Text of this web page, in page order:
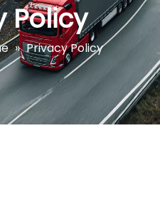
Policy
» Privacy Policy